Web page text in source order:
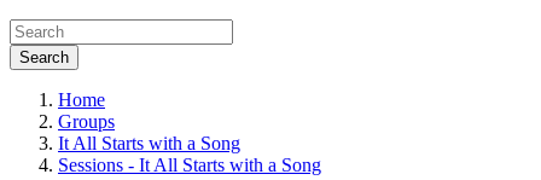
Search
Home
Groups
It All Starts with a Song
Sessions - It All Starts with a Song